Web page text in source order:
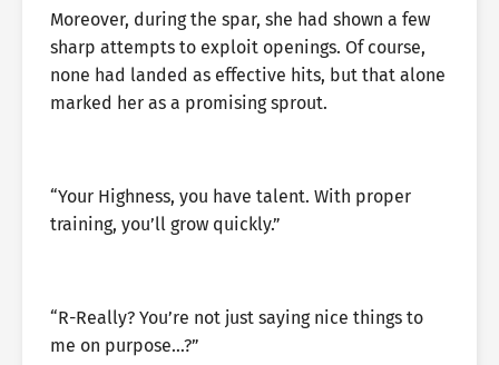
Moreover, during the spar, she had shown a few
sharp attempts to exploit openings. Of course,
none had landed as effective hits, but that alone
marked her as a promising sprout.
“Your Highness, you have talent. With proper
training, you’ll grow quickly.”
“R-Really? You’re not just saying nice things to
me on purpose…?”